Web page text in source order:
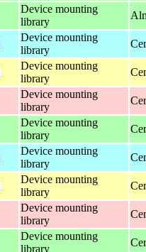
Device mounting
library
Device mounting
library
Device mounting
library
Device mounting
library
Device mounting
library
Device mounting
library
Device mounting
library
Device mounting
library
Device mounting
library